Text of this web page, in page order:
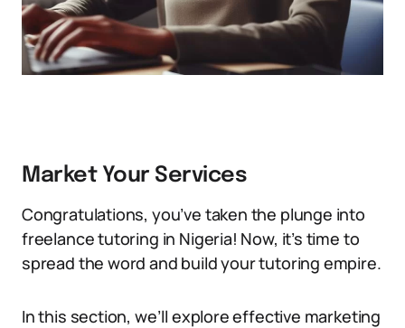
Market Your Services
Congratulations, you’ve taken the plunge into
freelance tutoring in Nigeria! Now, it’s time to
spread the word and build your tutoring empire.
In this section, we’ll explore effective marketing